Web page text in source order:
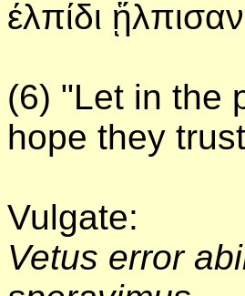
έλπίδι
(6) "Let in the
hope they
Vulgate:
Vetus error